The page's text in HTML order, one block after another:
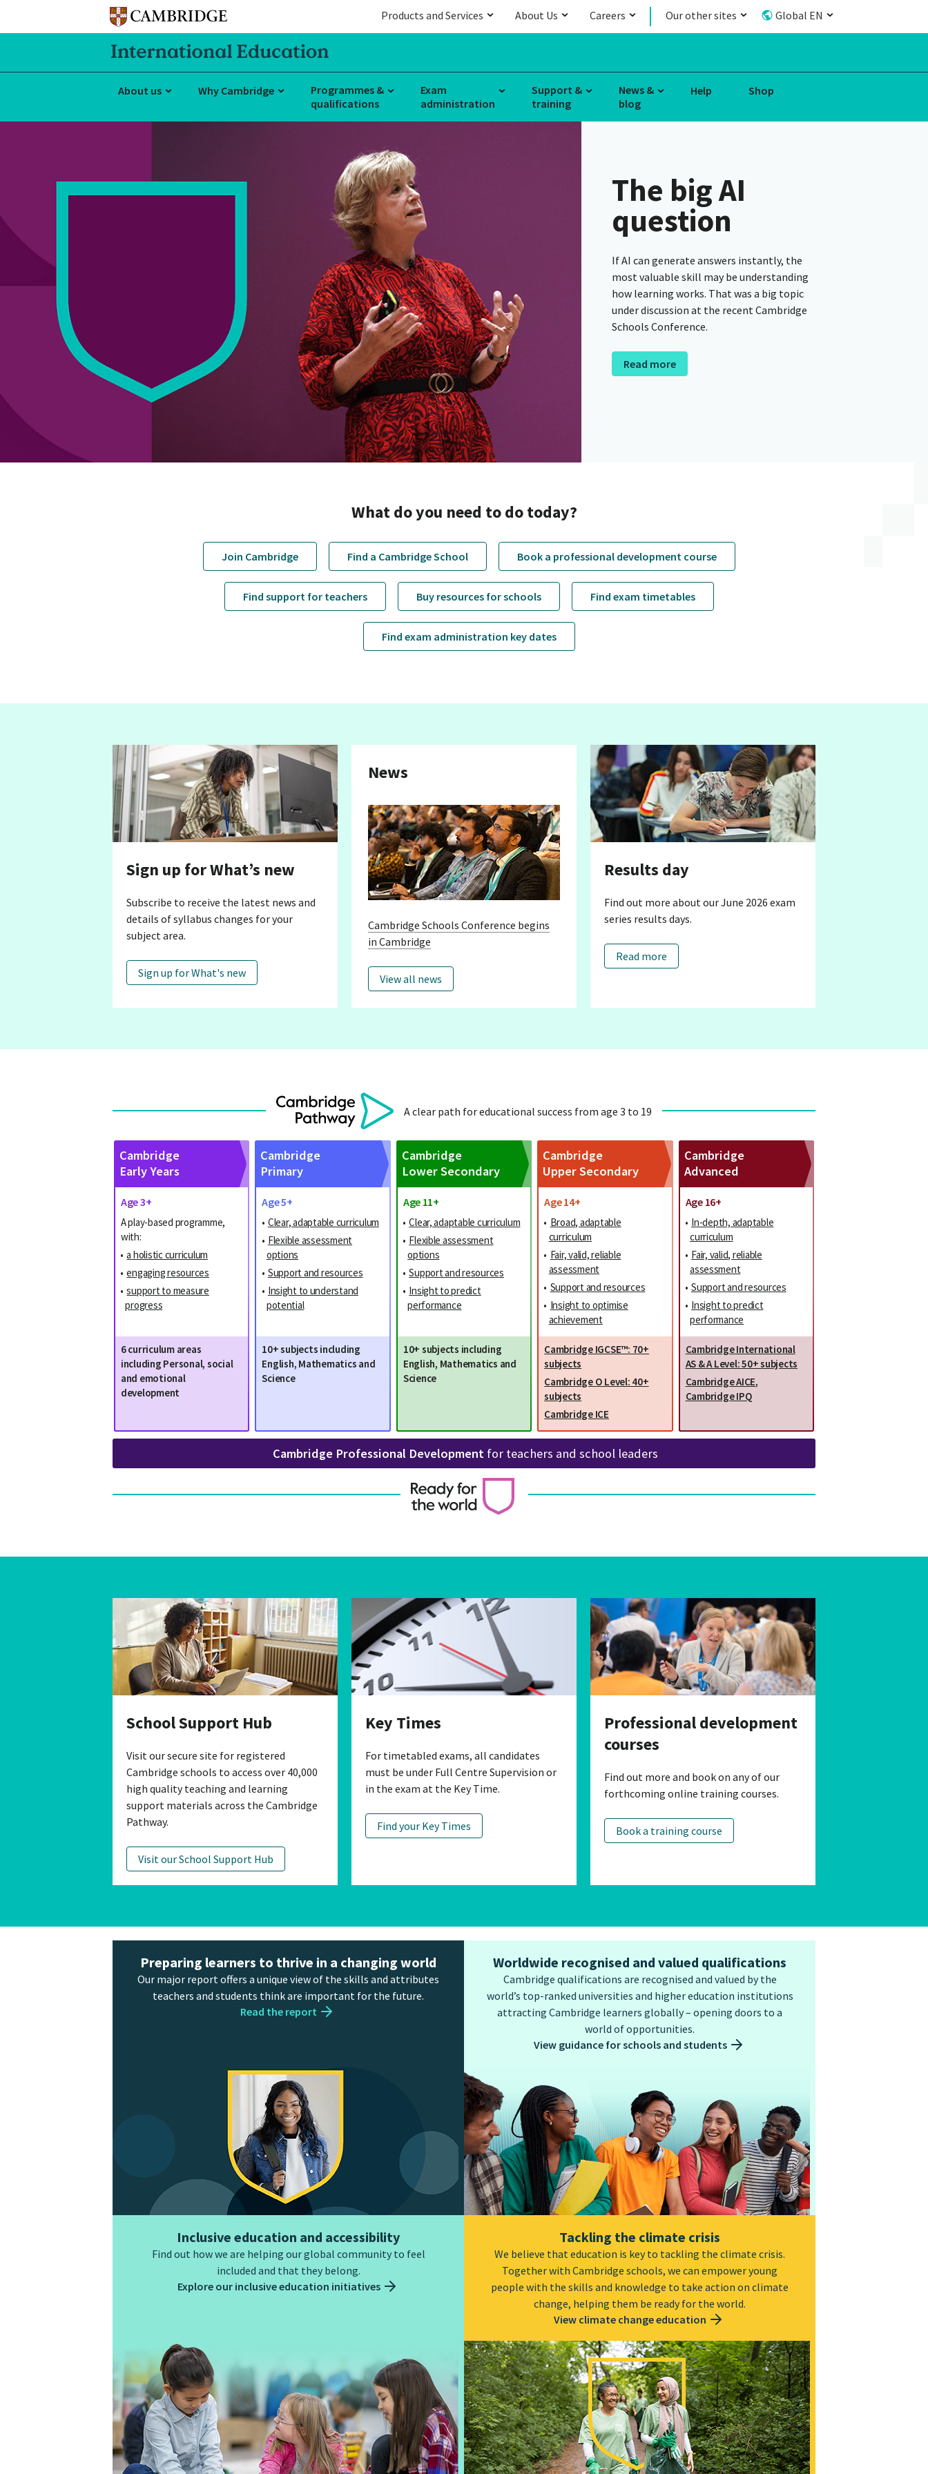
Products and Services About Us Careers Our other sites Global EN
About us Why Cambridge
Programmes &
qualifications
Exam
administration
Support &
training
News &
blog
Help Shop
The big AI
question
If AI can generate answers instantly, the
most valuable skill may be understanding
how learning works. That was a big topic
under discussion at the recent Cambridge
Schools Conference.
Read more
What do you need to do today?
Join Cambridge Find a Cambridge School Book a professional development course
Find support for teachers Buy resources for schools Find exam timetables
Find exam administration key dates
Sign up for What’s new
Subscribe to receive the latest news and
details of syllabus changes for your
subject area.
Sign up for What's new
News
Cambridge Schools Conference begins
in Cambridge
View all news
Results day
Find out more about our June 2026 exam
series results days.
Read more
A clear path for educational success from age 3 to 19
Cambridge
Early Years
Age 3+
A play-based programme,
with:
• a holistic curriculum
• engaging resources
• support to measure
progress
6 curriculum areas
including Personal, social
and emotional
development
Cambridge
Primary
Age 5+
• Clear, adaptable curriculum
• Flexible assessment
options
• Support and resources
• Insight to understand
potential
10+ subjects including
English, Mathematics and
Science
Cambridge
Lower Secondary
Age 11+
• Clear, adaptable curriculum
• Flexible assessment
options
• Support and resources
• Insight to predict
performance
10+ subjects including
English, Mathematics and
Science
Cambridge
Upper Secondary
Age 14+
• Broad, adaptable
curriculum
• Fair, valid, reliable
assessment
• Support and resources
• Insight to optimise
achievement
Cambridge IGCSE™: 70+
subjects
Cambridge O Level: 40+
subjects
Cambridge ICE
Cambridge
Advanced
Age 16+
• In-depth, adaptable
curriculum
• Fair, valid, reliable
assessment
• Support and resources
• Insight to predict
performance
Cambridge International
AS & A Level: 50+ subjects
Cambridge AICE,
Cambridge IPQ
Cambridge Professional Development for teachers and school leaders
School Support Hub
Visit our secure site for registered
Cambridge schools to access over 40,000
high quality teaching and learning
support materials across the Cambridge
Pathway.
Visit our School Support Hub
Key Times
For timetabled exams, all candidates
must be under Full Centre Supervision or
in the exam at the Key Time.
Find your Key Times
Professional development
courses
Find out more and book on any of our
forthcoming online training courses.
Book a training course
Preparing learners to thrive in a changing world
Our major report offers a unique view of the skills and attributes
teachers and students think are important for the future.
Read the report
Worldwide recognised and valued qualifications
Cambridge qualifications are recognised and valued by the
world’s top-ranked universities and higher education institutions
attracting Cambridge learners globally – opening doors to a
world of opportunities.
View guidance for schools and students
Inclusive education and accessibility
Find out how we are helping our global community to feel
included and that they belong.
Explore our inclusive education initiatives
Tackling the climate crisis
We believe that education is key to tackling the climate crisis.
Together with Cambridge schools, we can empower young
people with the skills and knowledge to take action on climate
change, helping them be ready for the world.
View climate change education